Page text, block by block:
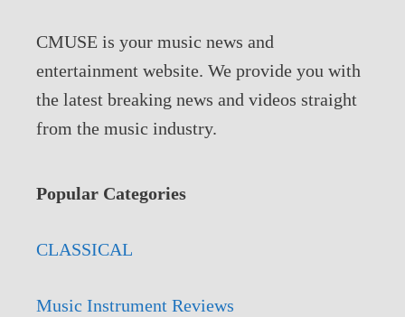
CMUSE is your music news and
entertainment website. We provide you with
the latest breaking news and videos straight
from the music industry.
Popular Categories
CLASSICAL
Music Instrument Reviews